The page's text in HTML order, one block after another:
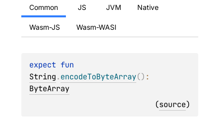
Common JS JVM Native
Wasm-JS Wasm-WASI
expect
String.encodeToByteArray()
ByteArray
(source)